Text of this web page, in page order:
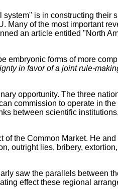
is in constructing their
Many of the most important
an article entitled "North
embryonic forms of more
in favor of a joint rule-
opportunity. The three
commission to operate in
between scientific
the Common Market. He
outright lies, bribery,
saw the parallels between
effect these regional